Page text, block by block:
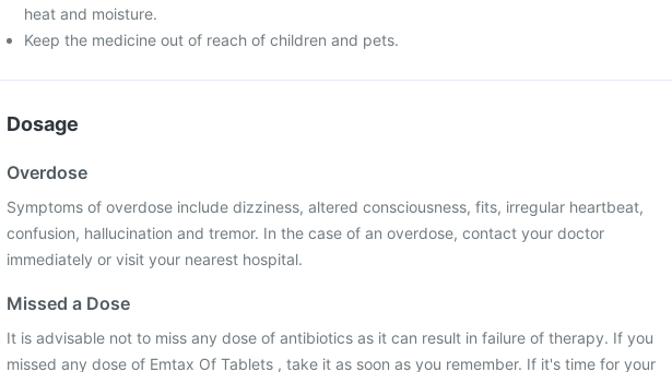
heat and moisture.
Keep the medicine out of reach of children and pets.
Dosage
Overdose
Symptoms of overdose include dizziness, altered consciousness, fits, irregular heartbeat,
confusion, hallucination and tremor. In the case of an overdose, contact your doctor
immediately or visit your nearest hospital.
Missed a Dose
It is advisable not to miss any dose of antibiotics as it can result in failure of therapy. If you
missed any dose of Emtax Of Tablets , take it as soon as you remember. If it's time for your